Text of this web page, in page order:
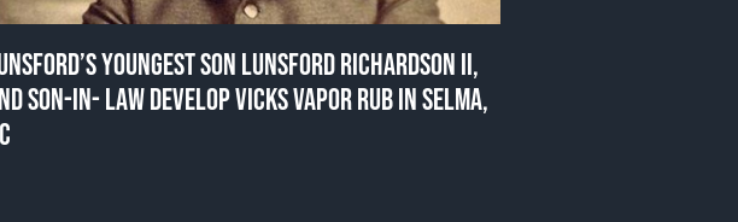
YOUNGEST SON LUNSFORD RICHARDSON II,
SON-IN- LAW DEVELOP VICKS VAPOR RUB IN SELMA,